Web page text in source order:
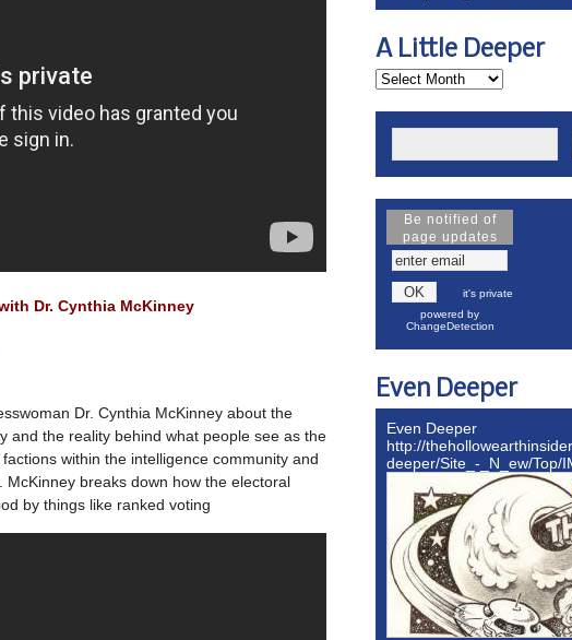
Dr. Cynthia McKinney
Dr. Cynthia McKinney about the
and the reality behind what people see as the
within the intelligence community and
breaks down how the electoral
by things like ranked voting
A Little Deeper
Be notified of
page updates
it's private
powered by
ChangeDetection
Even Deeper
Even Deeper
http://
deeper/Site_-_N_ew/Top/